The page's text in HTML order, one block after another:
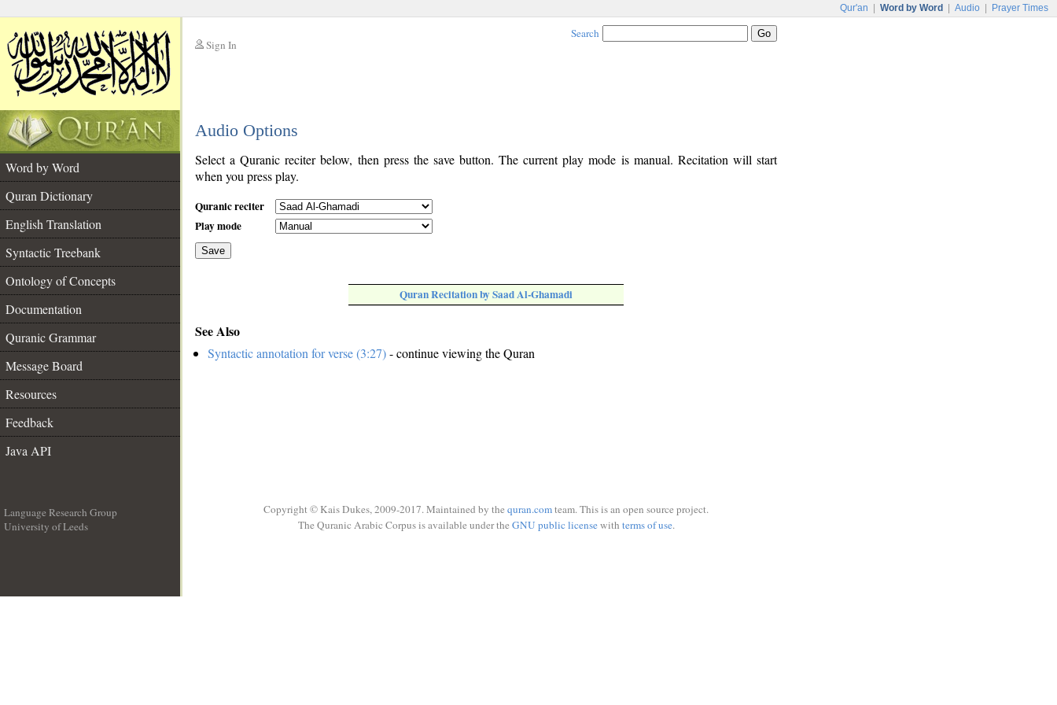
Qur'an Word by Word Audio Prayer Times
Sign In
Search
Audio Options
Word by Word
Quran Dictionary
English Translation
Syntactic Treebank
Ontology of Concepts
Documentation
Quranic Grammar
Message Board
Resources
Feedback
Java API
Select a Quranic reciter below, then press the save button. The current play mode is manual. Recitation will start
when you press play.
Quranic reciter
Play mode
Save
Quran Recitation by Saad Al-Ghamadi
See Also
Syntactic annotation for verse (3:27)- continue viewing the Quran
Language Research Group
University of Leeds
Copyright © Kais Dukes, 2009-2017. Maintained by the quran.comteam. This is an open source project.
The Quranic Arabic Corpus is available under the GNU public licensewith terms of use.